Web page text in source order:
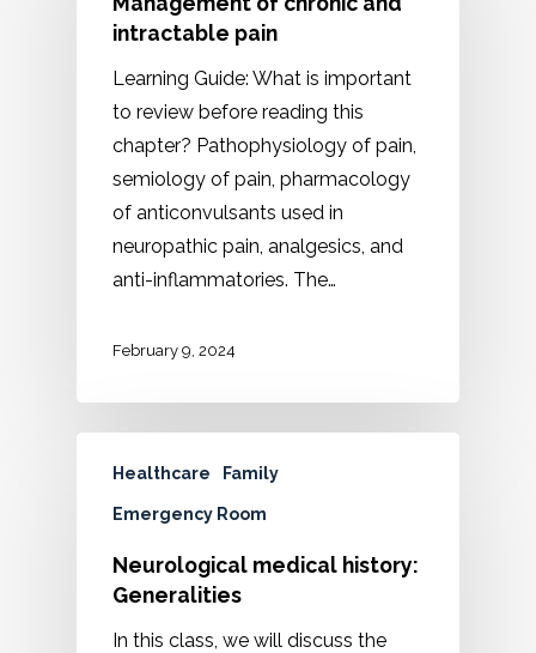
intractable pain
Learning Guide: What is important
to review before reading this
chapter? Pathophysiology of pain,
semiology of pain, pharmacology
of anticonvulsants used in
neuropathic pain, analgesics, and
anti-inflammatories. The…
February 9, 2024
Healthcare Family
Emergency Room
Neurological medical history:
Generalities
In this class, we will discuss the